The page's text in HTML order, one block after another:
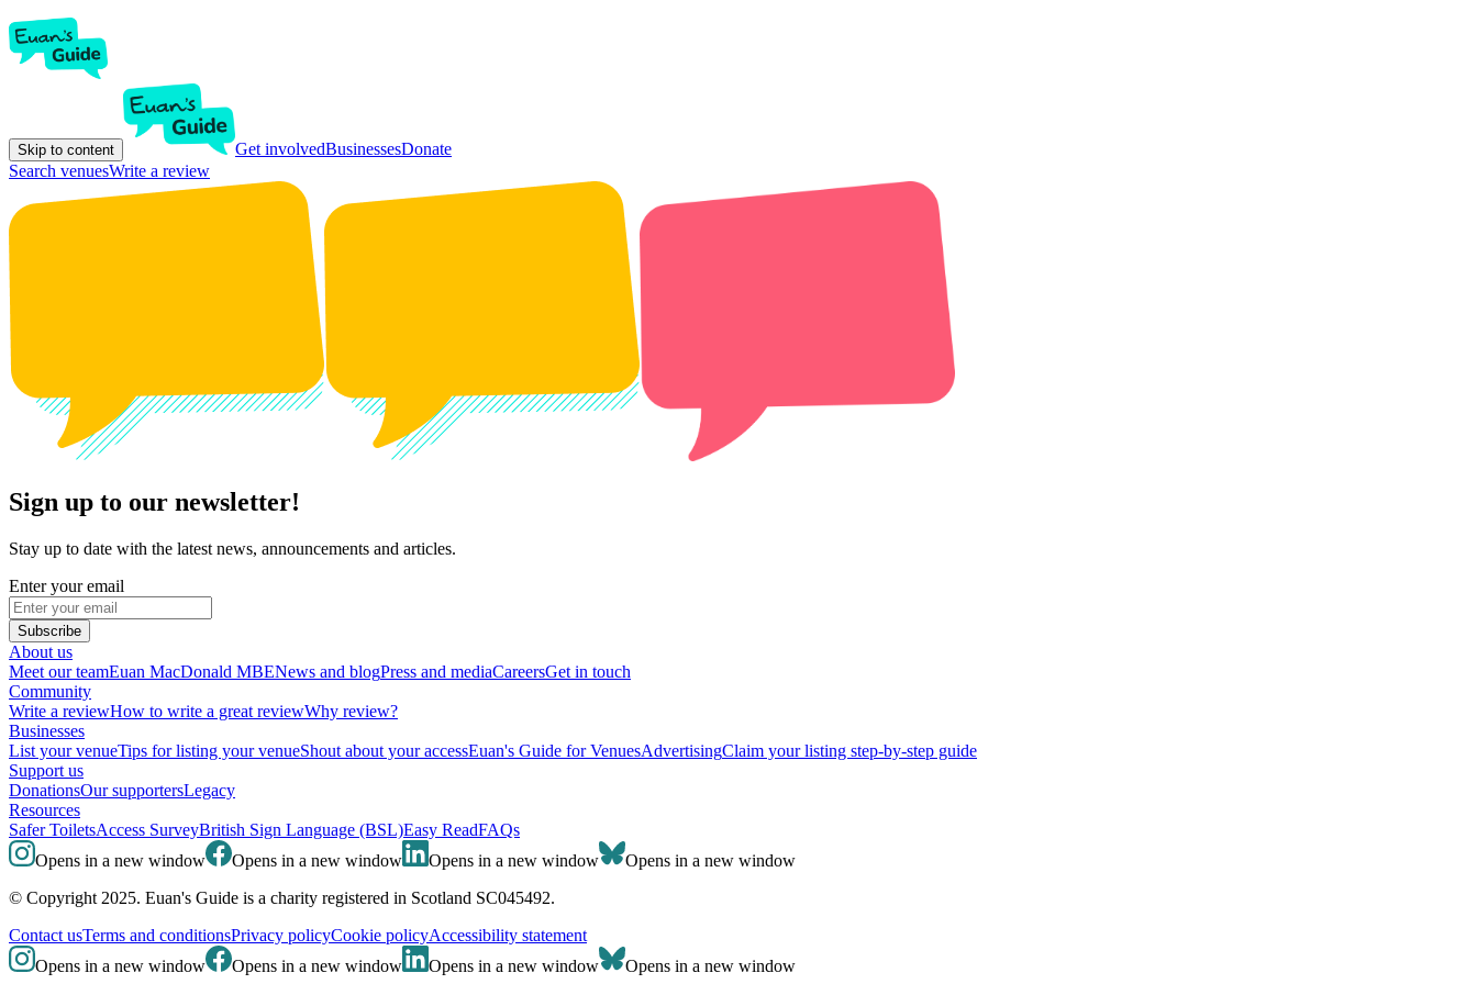
Skip to content Get involvedBusinessesDonate
Search venuesWrite a review
Sign up to our newsletter!
Stay up to date with the latest news, announcements and articles.
Enter your email
Subscribe
About us
Meet our teamEuan MacDonald MBENews and blogPress and mediaCareersGet in touch
Community
Write a reviewHow to write a great reviewWhy review?
Businesses
List your venueTips for listing your venueShout about your accessEuan's Guide for VenuesAdvertisingClaim your listing step-by-step guide
Support us
DonationsOur supportersLegacy
Resources
Safer ToiletsAccess SurveyBritish Sign Language (BSL)Easy ReadFAQs
Opens in a new window
Opens in a new window Opens in a new window
Opens in a new window
© Copyright 2025. Euan's Guide is a charity registered in Scotland SC045492.
Contact usTerms and conditionsPrivacy policyCookie policyAccessibility statement
Opens in a new window
Opens in a new window Opens in a new window Opens in a new window